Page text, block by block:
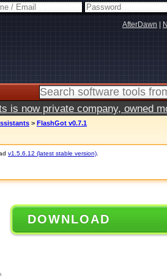
AfterDawn
is now private company, owned
> FlashGot v0.7.1
v1.5.6.12 (latest stable version)
DOWNLOAD